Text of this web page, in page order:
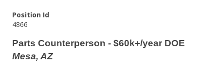
Position Id
4866
Parts Counterperson - $60k+/year DOE
Mesa, AZ